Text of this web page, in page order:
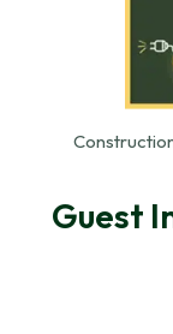
Guest